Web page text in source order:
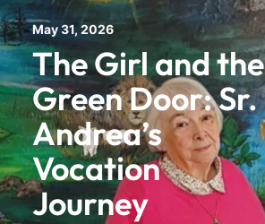
May 31, 2026
The Girl and the
Green Door: Sr.
Andrea’s
Vocation
Journey